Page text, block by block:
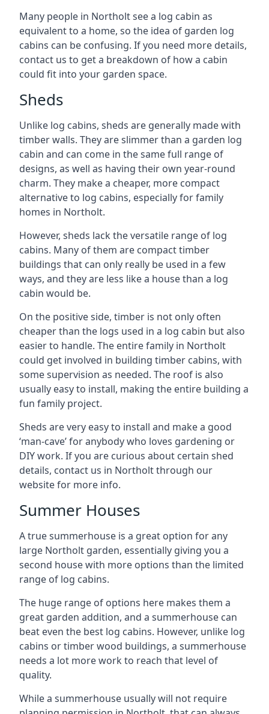
Many people in Northolt see a log cabin as
equivalent to a home, so the idea of garden log
cabins can be confusing. If you need more details,
contact us to get a breakdown of how a cabin
could fit into your garden space.
Sheds
Unlike log cabins, sheds are generally made with
timber walls. They are slimmer than a garden log
cabin and can come in the same full range of
designs, as well as having their own year-round
charm. They make a cheaper, more compact
alternative to log cabins, especially for family
homes in Northolt.
However, sheds lack the versatile range of log
cabins. Many of them are compact timber
buildings that can only really be used in a few
ways, and they are less like a house than a log
cabin would be.
On the positive side, timber is not only often
cheaper than the logs used in a log cabin but also
easier to handle. The entire family in Northolt
could get involved in building timber cabins, with
some supervision as needed. The roof is also
usually easy to install, making the entire building a
fun family project.
Sheds are very easy to install and make a good
‘man-cave’ for anybody who loves gardening or
DIY work. If you are curious about certain shed
details, contact us in Northolt through our
website for more info.
Summer Houses
A true summerhouse is a great option for any
large Northolt garden, essentially giving you a
second house with more options than the limited
range of log cabins.
The huge range of options here makes them a
great garden addition, and a summerhouse can
beat even the best log cabins. However, unlike log
cabins or timber wood buildings, a summerhouse
needs a lot more work to reach that level of
quality.
While a summerhouse usually will not require